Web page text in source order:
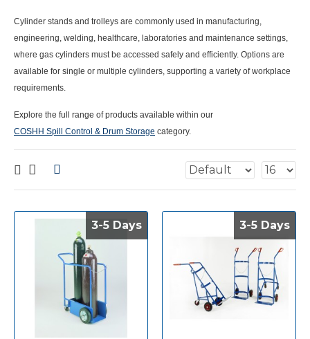
Cylinder stands and trolleys are commonly used in manufacturing,
engineering, welding, healthcare, laboratories and maintenance settings,
where gas cylinders must be accessed safely and efficiently. Options are
available for single or multiple cylinders, supporting a variety of workplace
requirements.
Explore the full range of products available within our
COSHH Spill Control & Drum Storage category.
3-5 Days
3-5 Days 3-5 Days
3-5 Days